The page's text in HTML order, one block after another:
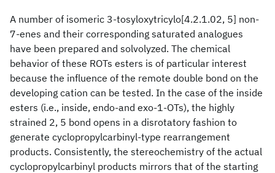
A number of isomeric 3-tosyloxytricylo[4.2.1.02, 5] non-
7-enes and their corresponding saturated analogues
have been prepared and solvolyzed. The chemical
behavior of these ROTs esters is of particular interest
because the influence of the remote double bond on the
developing cation can be tested. In the case of the inside
esters (i.e., inside, endo-and exo-1-OTs), the highly
strained 2, 5 bond opens in a disrotatory fashion to
generate cyclopropylcarbinyl-type rearrangement
products. Consistently, the stereochemistry of the actual
cyclopropylcarbinyl products mirrors that of the starting